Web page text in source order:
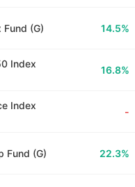
Fund (G) 14.5%
Index
16.8%
Index
-
Fund (G) 22.3%